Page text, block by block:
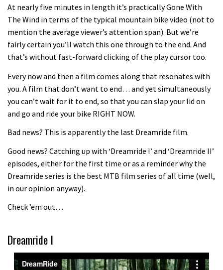
06:32
marvellously mucky affair
02:54
Wyn Masters rides an e-bike UP the
Leogang downhill course
04:26
Watch Danny MacAskill destruction
testing his new carbon wheels
There’s a reason we all love bikes.
Because bikes are awesome.
05:01
Geek out watching Nino’s World
At nearly five minutes in length it’s practically Gone With
The Wind in terms of the typical mountain bike video (not to
mention the average viewer’s attention span). But we’re
fairly certain you’ll watch this one through to the end. And
that’s without fast-forward clicking of the play cursor too.
Every now and then a film comes along that resonates with
you. A film that don’t want to end… and yet simultaneously
you can’t wait for it to end, so that you can slap your lid on
and go and ride your bike RIGHT NOW.
Bad news? This is apparently the last Dreamride film.
Good news? Catching up with ‘Dreamride I’ and ‘Dreamride II’
episodes, either for the first time or as a reminder why the
Dreamride series is the best MTB film series of all time (well,
in our opinion anyway).
Check ’em out…
Dreamride I